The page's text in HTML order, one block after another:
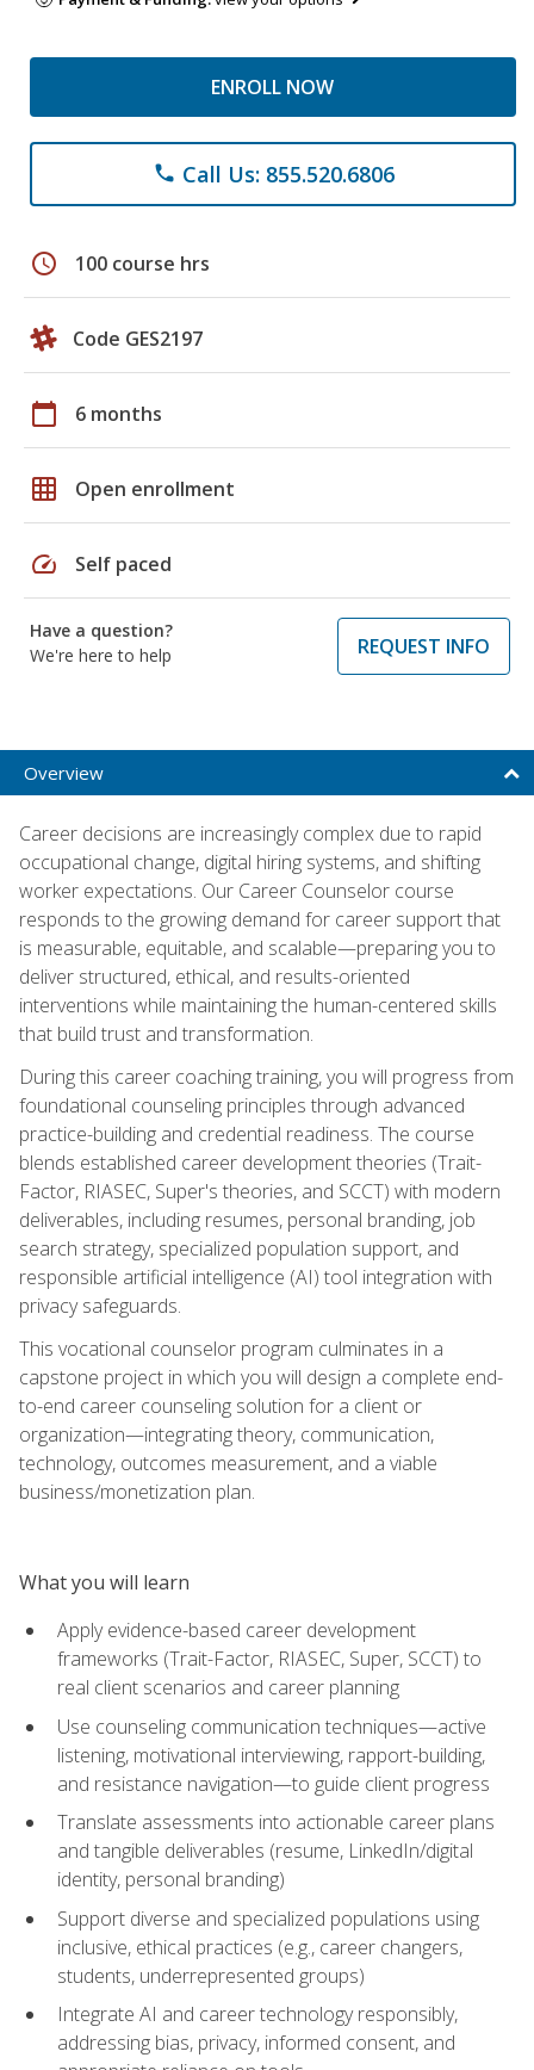
ENROLL NOW
phone Call Us: 855.520.6806
schedule 100 course hrs
Code GES2197
calendar_today 6 months
grid_on Open enrollment
speed Self paced
Have a question?
We're here to help
REQUEST INFO
Overview
Career decisions are increasingly complex due to rapid
occupational change, digital hiring systems, and shifting
worker expectations. Our Career Counselor course
responds to the growing demand for career support that
is measurable, equitable, and scalable—preparing you to
deliver structured, ethical, and results-oriented
interventions while maintaining the human-centered skills
that build trust and transformation.
During this career coaching training, you will progress from
foundational counseling principles through advanced
practice-building and credential readiness. The course
blends established career development theories (Trait-
Factor, RIASEC, Super's theories, and SCCT) with modern
deliverables, including resumes, personal branding, job
search strategy, specialized population support, and
responsible artificial intelligence (AI) tool integration with
privacy safeguards.
This vocational counselor program culminates in a
capstone project in which you will design a complete end-
to-end career counseling solution for a client or
organization—integrating theory, communication,
technology, outcomes measurement, and a viable
business/monetization plan.
What you will learn
Apply evidence-based career development
frameworks (Trait-Factor, RIASEC, Super, SCCT) to
real client scenarios and career planning
Use counseling communication techniques—active
listening, motivational interviewing, rapport-building,
and resistance navigation—to guide client progress
Translate assessments into actionable career plans
and tangible deliverables (resume, LinkedIn/digital
identity, personal branding)
Support diverse and specialized populations using
inclusive, ethical practices (e.g., career changers,
students, underrepresented groups)
Integrate AI and career technology responsibly,
addressing bias, privacy, informed consent, and